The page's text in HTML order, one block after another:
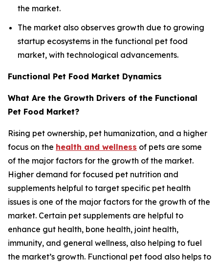
the market.
The market also observes growth due to growing
startup ecosystems in the functional pet food
market, with technological advancements.
Functional Pet Food Market Dynamics
What Are the Growth Drivers of the Functional
Pet Food Market?
Rising pet ownership, pet humanization, and a higher
focus on the health and wellness of pets are some
of the major factors for the growth of the market.
Higher demand for focused pet nutrition and
supplements helpful to target specific pet health
issues is one of the major factors for the growth of the
market. Certain pet supplements are helpful to
enhance gut health, bone health, joint health,
immunity, and general wellness, also helping to fuel
the market’s growth. Functional pet food also helps to